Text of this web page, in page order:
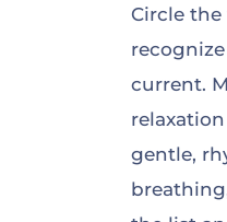
Circle the
current.
gentle,